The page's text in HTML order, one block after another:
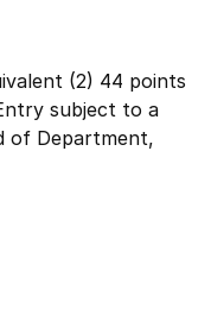
(2) 44 points
subject to a
of Department,